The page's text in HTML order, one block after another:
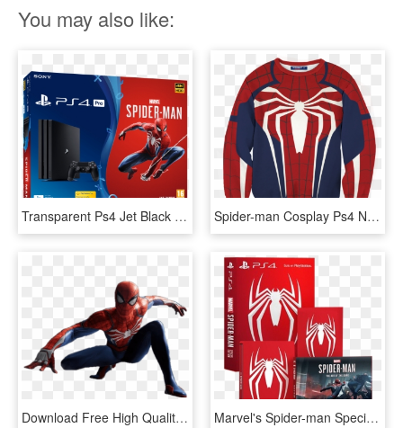
You may also like:
Transparent Ps4 Jet Black - Ps4 Bundle Spider Man, HD Png Download Spider-man Cosplay Ps4 New Look 3d Sweater Fullprinted, HD Png Download
Download Free High Quality Spiderman Png Transparent - Spider Man Ps4 Render, Png Download Marvel's Spider-man Special Edition Ps4 - Ps4 Spider Man Edition, HD Png Download